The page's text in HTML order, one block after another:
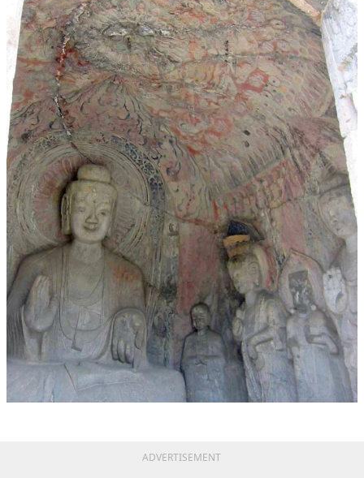
ADVERTISEMENT